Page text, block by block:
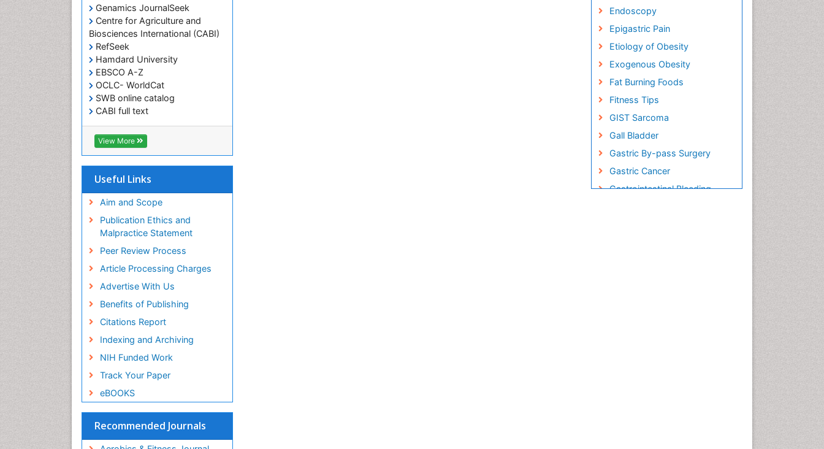
Genamics JournalSeek
Centre for Agriculture and
Biosciences International (CABI)
RefSeek
Hamdard University
EBSCO A-Z
OCLC- WorldCat
SWB online catalog
CABI full text
Cab direct
Publons
Geneva Foundation for Medical
Euro Pub
Pubmed
View More
Useful Links
Aim and Scope
Publication Ethics and
Malpractice Statement
Peer Review Process
Article Processing Charges
Advertise With Us
Benefits of Publishing
Citations Report
Indexing and Archiving
NIH Funded Work
Track Your Paper
eBOOKS
Recommended Journals
Endoscopy
Epigastric Pain
Etiology of Obesity
Exogenous Obesity
Fat Burning Foods
Fitness Tips
GIST Sarcoma
Gall Bladder
Gastric By-pass Surgery
Gastric Cancer
Gastrointestinal Bleeding